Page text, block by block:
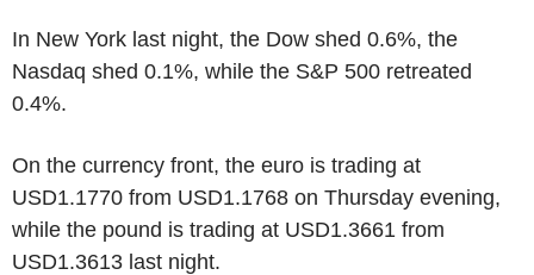
In New York last night, the Dow shed 0.6%, the
Nasdaq shed 0.1%, while the S&P 500 retreated
0.4%.
On the currency front, the euro is trading at
USD1.1770 from USD1.1768 on Thursday evening,
while the pound is trading at USD1.3661 from
USD1.3613 last night.